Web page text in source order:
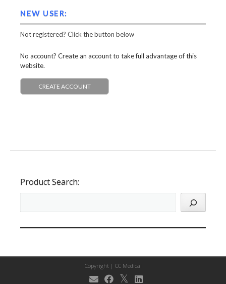
NEW USER:
Not registered? Click the button below
No account? Create an account to take full advantage of this
website.
CREATE ACCOUNT
Product Search:
Copyright | CC Medical